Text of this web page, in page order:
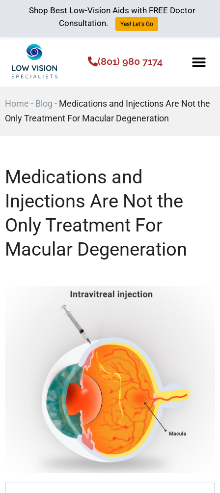
(801) 980 7174
Home - Blog - Medications and Injections Are Not the
Only Treatment For Macular Degeneration
Medications and
Injections Are Not the
Only Treatment For
Macular Degeneration
Shop Best Low-Vision Aids with FREE Doctor
Consultation.
Yes! Let's Go